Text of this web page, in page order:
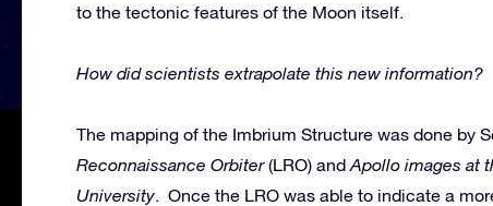
to the tectonic features of the Moon itself.
How did scientists extrapolate this new information?
The mapping of the Imbrium Structure was done by
Reconnaissance Orbiter(LRO) and Apollo images at
University. Once the LRO was able to indicate a